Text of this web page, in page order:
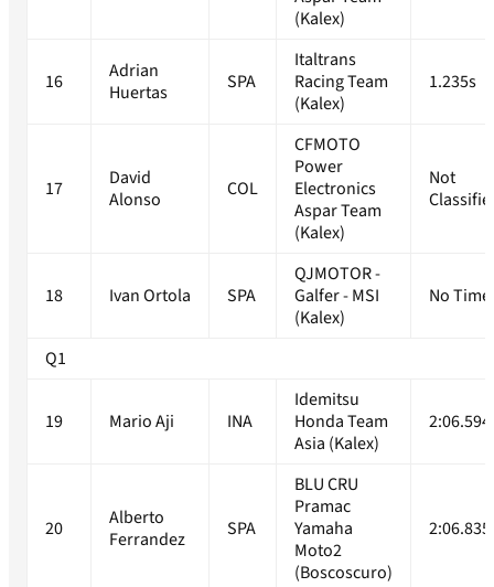
(Kalex)
16
Adrian
Huertas
SPA
Italtrans
Racing Team
(Kalex)
1.235s
17
David
Alonso
COL
CFMOTO
Power
Electronics
Aspar Team
(Kalex)
Not
18 Ivan Ortola SPA
QJMOTOR -
Galfer - MSI
(Kalex)
No Time
Q1
19 Mario Aji INA
Idemitsu
Honda Team
Asia (Kalex)
20
Alberto
Ferrandez
SPA
BLU CRU
Pramac
Yamaha
Moto2
(Boscoscuro)